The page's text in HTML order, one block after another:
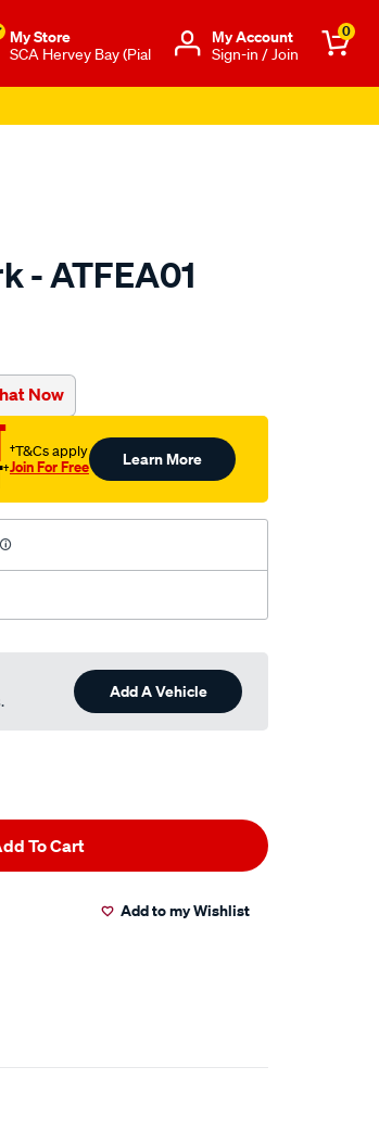
My Store
SCA Hervey Bay (Pial
Μy Account
Sign-in / Join
0
- ATFEA01
Now
†
†T&Cs apply
Join For Free Learn More
Add A Vehicle
To Cart
Add to my Wishlist